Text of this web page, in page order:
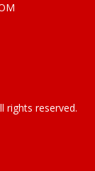
rights reserved.